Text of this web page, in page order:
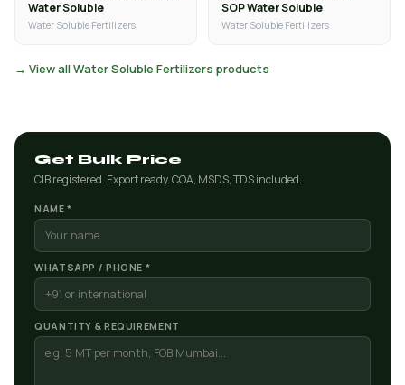
Water Soluble
Water Soluble Fertilizers
SOP Water Soluble
Water Soluble Fertilizers
→ View all Water Soluble Fertilizers products
Get Bulk Price
CIB registered. Export ready. COA, MSDS, TDS included.
NAME *
WHATSAPP / PHONE *
QUANTITY & REQUIREMENT